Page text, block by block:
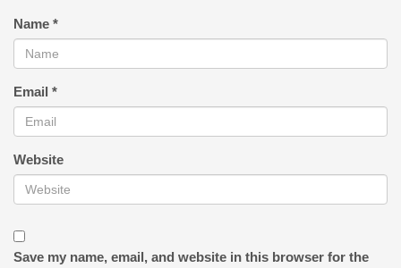
Name *
Email *
Website
Save my name, email, and website in this browser for the